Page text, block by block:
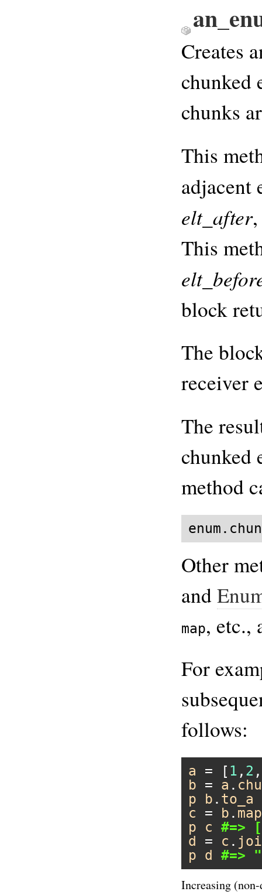
Creates
chunked
chunks
This
adjacent
elt_after
This
block
The
receiver
The
chunked
method
Other
and
map, etc.,
For
follows:
a = [ 1 , 2 ,
b = a .
p
b . to_a
c = b . map
p
c #=>
d = c .
p d #=>
Increasing (non-